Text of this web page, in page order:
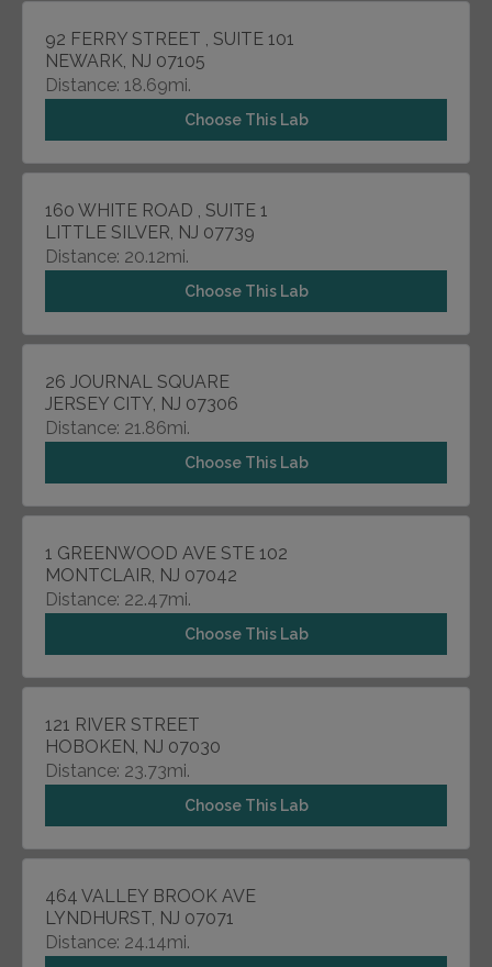
92 FERRY STREET , SUITE 101
NEWARK, NJ 07105
Distance: 18.69mi.
Choose This Lab
160 WHITE ROAD , SUITE 1
LITTLE SILVER, NJ 07739
Distance: 20.12mi.
Choose This Lab
26 JOURNAL SQUARE
JERSEY CITY, NJ 07306
Distance: 21.86mi.
Choose This Lab
1 GREENWOOD AVE STE 102
MONTCLAIR, NJ 07042
Distance: 22.47mi.
Choose This Lab
121 RIVER STREET
HOBOKEN, NJ 07030
Distance: 23.73mi.
Choose This Lab
464 VALLEY BROOK AVE
LYNDHURST, NJ 07071
Distance: 24.14mi.